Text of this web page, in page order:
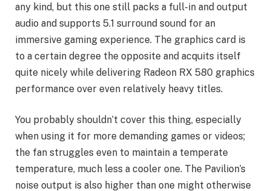
any kind, but this one still packs a full-in and output
audio and supports 5.1 surround sound for an
immersive gaming experience. The graphics card is
to a certain degree the opposite and acquits itself
quite nicely while delivering Radeon RX 580 graphics
performance over even relatively heavy titles.
You probably shouldn’t cover this thing, especially
when using it for more demanding games or videos;
the fan struggles even to maintain a temperate
temperature, much less a cooler one. The Pavilion’s
noise output is also higher than one might otherwise